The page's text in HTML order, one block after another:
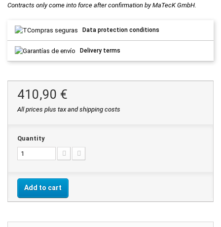
Contracts only come into force after confirmation by MaTecK GmbH.
Data protection conditions
Delivery terms
410,90 €
All prices plus tax and shipping costs
Quantity
Add to cart